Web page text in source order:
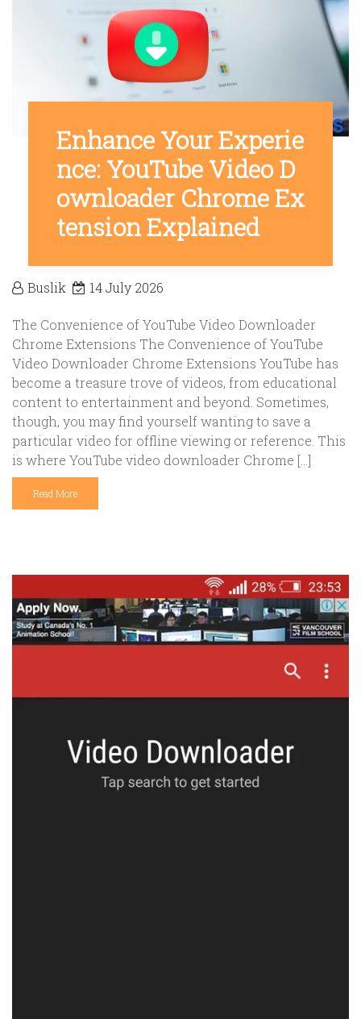
Enhance Your Experie
nce: YouTube Video D
ownloader Chrome Ex
tension Explained
Buslik 14 July 2026
The Convenience of YouTube Video Downloader
Chrome Extensions The Convenience of YouTube
Video Downloader Chrome Extensions YouTube has
become a treasure trove of videos, from educational
content to entertainment and beyond. Sometimes,
though, you may find yourself wanting to save a
particular video for offline viewing or reference. This
is where YouTube video downloader Chrome […]
Read More